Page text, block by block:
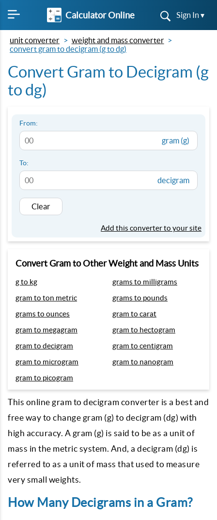
Calculator Online Sign In ▾
unit converter
weight and mass converter
convert gram to decigram (g to dg)
Convert Gram to Decigram (g
to dg)
From:
gram (g)
To:
decigram
Clear
Add this converter to your site
Convert Gram to Other Weight and Mass Units
g to kg
grams to milligrams
gram to ton metric
grams to pounds
grams to ounces
gram to carat
gram to megagram
gram to hectogram
gram to decigram
gram to centigram
gram to microgram
gram to nanogram
gram to picogram
This online gram to decigram converter is a best and
free way to change gram (g) to decigram (dg) with
high accuracy. A gram (g) is said to be as a unit of
mass in the metric system. And, a decigram (dg) is
referred to as a unit of mass that used to measure
very small weights.
How Many Decigrams in a Gram?